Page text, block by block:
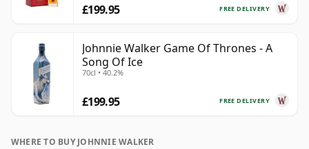
FREE DELIVERY
£199.95
Johnnie Walker Game Of Thrones - A
Song Of Ice
70cl • 40.2%
FREE DELIVERY
£199.95
WHERE TO BUY JOHNNIE WALKER